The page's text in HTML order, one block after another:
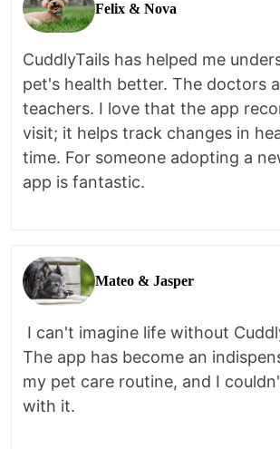
Felix & Nova
CuddlyTails has helped me
pet's health better. The doctors
teachers. I love that the app
visit; it helps track changes in
time. For someone adopting a
app is fantastic.
Mateo & Jasper
I can't imagine life without
The app has become an
my pet care routine, and I
with it.